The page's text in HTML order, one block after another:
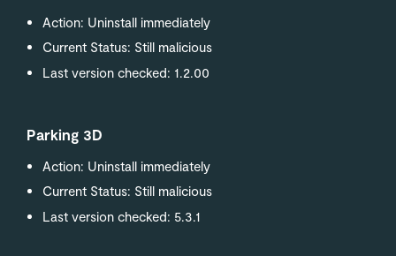
Action: Uninstall immediately
Current Status: Still malicious
Last version checked: 1.2.00
Parking 3D
Action: Uninstall immediately
Current Status: Still malicious
Last version checked: 5.3.1